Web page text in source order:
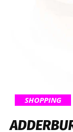
SHOPPING